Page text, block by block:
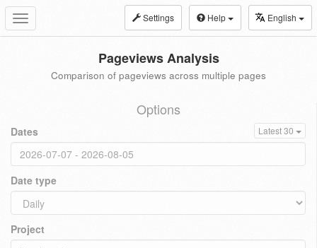
Toggle
navigation
Settings Help English
Pageviews Analysis
Comparison of pageviews across multiple pages
Options
Dates Latest 30
Date type
Project